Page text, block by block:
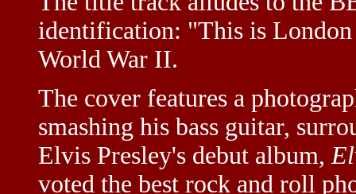
identification: "This is
World War II.
The cover features a
smashing his bass guitar,
Elvis Presley's debut album,
voted the best rock and roll